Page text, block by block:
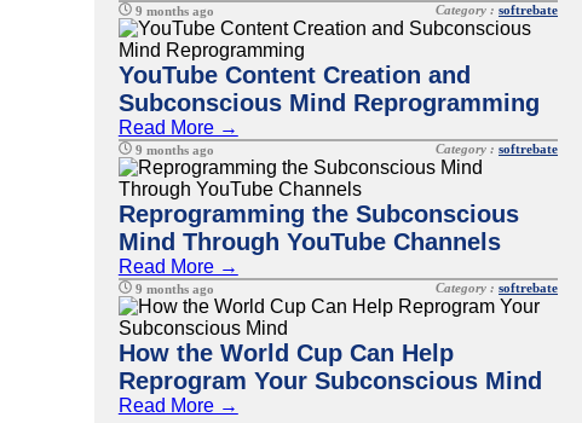
9 months ago Category :softrebate
YouTube Content Creation and
Subconscious Mind Reprogramming
Read More →
9 months ago Category :softrebate
Reprogramming the Subconscious
Mind Through YouTube Channels
Read More →
9 months ago Category :softrebate
How the World Cup Can Help
Reprogram Your Subconscious Mind
Read More →